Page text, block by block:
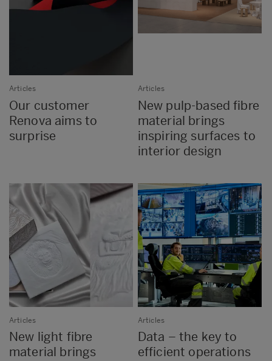
Articles
Our customer
Renova aims to
surprise
Articles
New pulp-based fibre
material brings
inspiring surfaces to
interior design
Articles
New light fibre
material brings
Articles
Data – the key to
efficient operations